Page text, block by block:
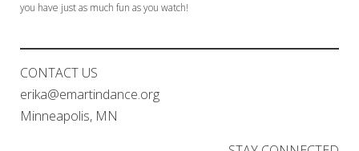
you have just as much fun as you watch!
CONTACT US
erika@emartindance.org
Minneapolis, MN